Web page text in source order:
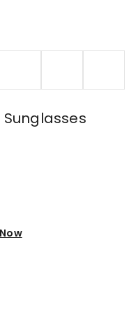
Sunglasses